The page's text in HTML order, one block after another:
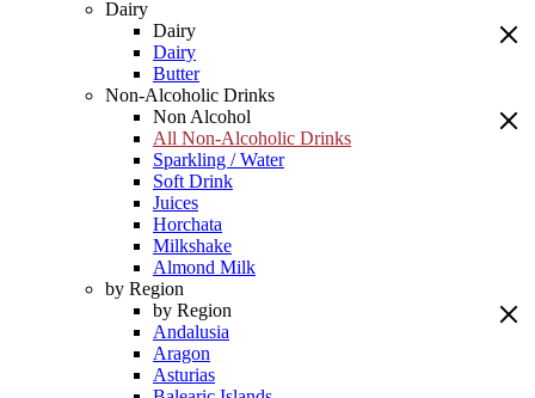
Dairy
Dairy
Dairy
Butter
Non-Alcoholic Drinks
Non Alcohol
All Non-Alcoholic Drinks
Sparkling / Water
Soft Drink
Juices
Horchata
Milkshake
Almond Milk
by Region
by Region
Andalusia
Aragon
Asturias